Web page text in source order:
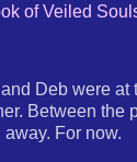
of Veiled
Deb were at
Between the
For now.